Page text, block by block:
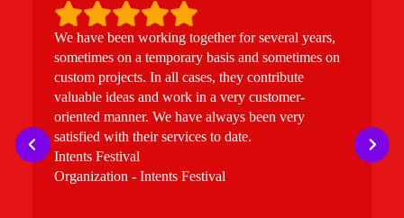
We have been working together for several years,
sometimes on a temporary basis and sometimes on
custom projects. In all cases, they contribute
valuable ideas and work in a very customer-
oriented manner. We have always been very
satisfied with their services to date.
Intents Festival
Organization - Intents Festival